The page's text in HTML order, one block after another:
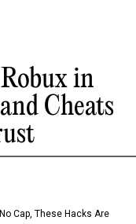
in
Cheats
Cap, These Hacks Are